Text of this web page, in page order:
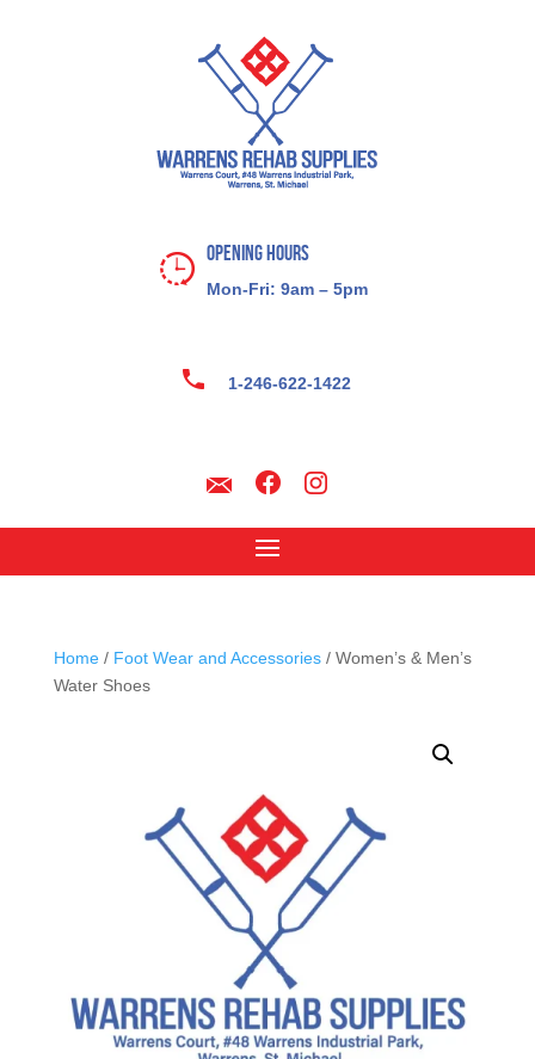
Opening Hours
Mon-Fri: 9am – 5pm
1-246-622-1422
Home/ Foot Wear and Accessories/ Women’s & Men’s
Water Shoes